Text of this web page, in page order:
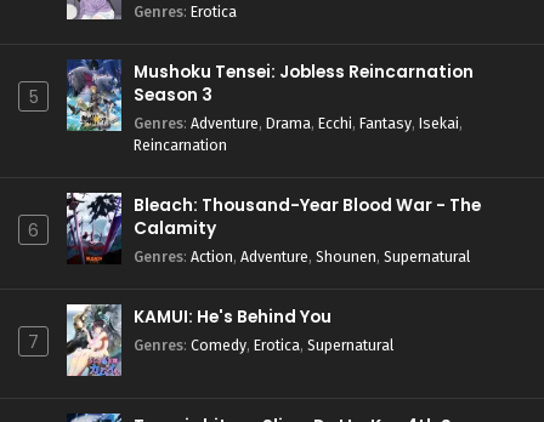
Genres: Erotica
5
Mushoku Tensei: Jobless Reincarnation
Season 3
Genres: Adventure, Drama, Ecchi, Fantasy, Isekai,
Reincarnation
6
Bleach: Thousand-Year Blood War - The
Calamity
Genres: Action, Adventure, Shounen, Supernatural
7
KAMUI: He's Behind You
Genres: Comedy, Erotica, Supernatural